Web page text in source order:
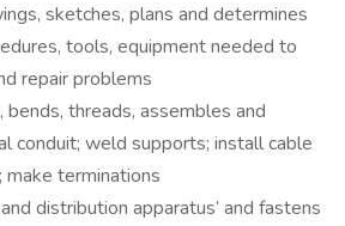
sketches, plans and determines
tools, equipment needed to
repair problems
bends, threads, assembles and
conduit; weld supports; install cable
make terminations
distribution apparatus’ and fastens